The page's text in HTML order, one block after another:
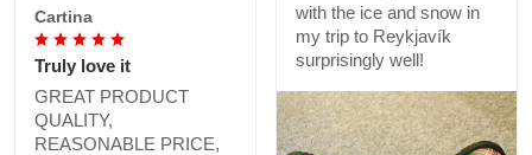
with the ice and snow in
my trip to Reykjavík
surprisingly well!
Cartina
Truly love it
GREAT PRODUCT
QUALITY,
REASONABLE PRICE,